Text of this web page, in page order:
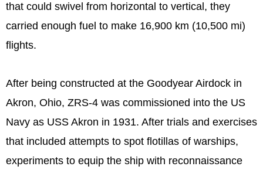
that could swivel from horizontal to vertical, they
carried enough fuel to make 16,900 km (10,500 mi)
flights.
After being constructed at the Goodyear Airdock in
Akron, Ohio, ZRS-4 was commissioned into the US
Navy as USS Akron in 1931. After trials and exercises
that included attempts to spot flotillas of warships,
experiments to equip the ship with reconnaissance